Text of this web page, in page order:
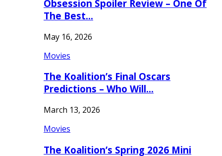
Obsession Spoiler Review – One Of
The Best…
May 16, 2026
Movies
The Koalition’s Final Oscars
Predictions – Who Will…
March 13, 2026
Movies
The Koalition’s Spring 2026 Mini